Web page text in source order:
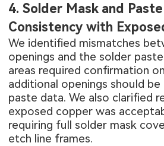
4. Solder Mask and
Consistency with
We identified mismatches
openings and the solder
areas required confirmation
additional openings should
paste data. We also clarified
exposed copper was
requiring full solder mask
etch line frames.